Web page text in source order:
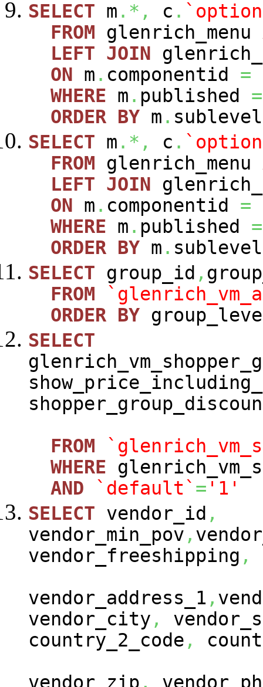
SELECT m .*, c .
FROM glenrich_menu
LEFT JOIN
ON m . componentid =
WHERE m . published =
ORDER BY m . sublevel
SELECT m .*, c .
FROM glenrich_menu
LEFT JOIN
ON m . componentid =
WHERE m . published =
ORDER BY m . sublevel
SELECT group_id ,
FROM
ORDER BY
SELECT
FROM
WHERE
AND
`default` = '1'
SELECT vendor_id ,
vendor_min_pov ,
vendor_freeshipping ,
vendor_address_1 ,
vendor_city ,
country_2_code ,
vendor_zip ,